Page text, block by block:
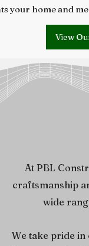
your home and
View
At PBL
craftsmanship
wide
We take pride